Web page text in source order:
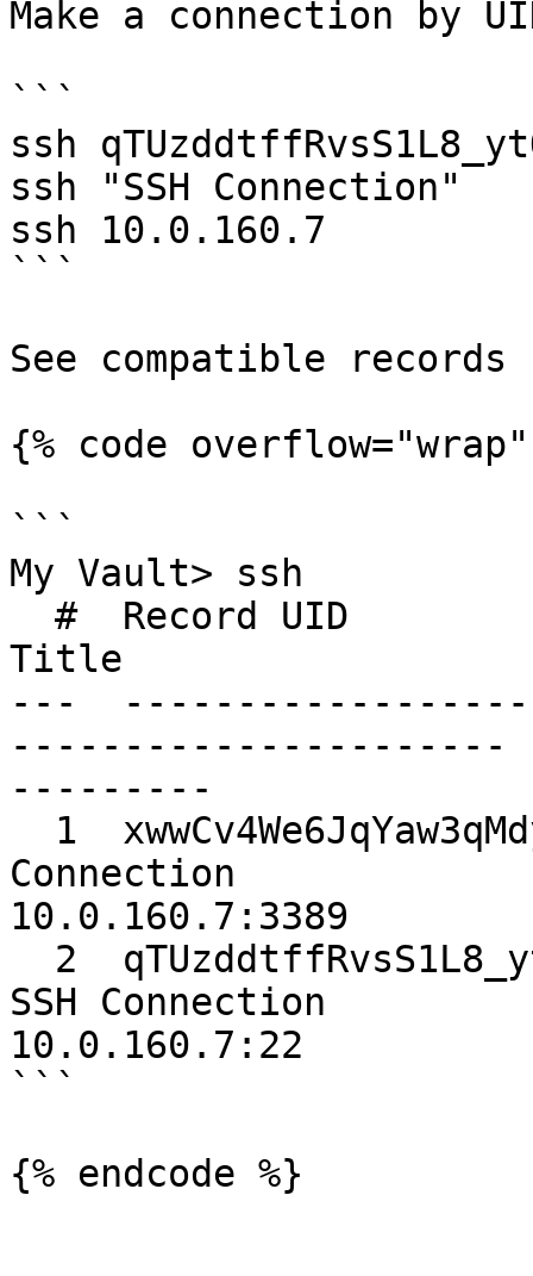
Make a connection by
```
ssh
ssh "SSH Connection"
ssh 10.0.160.7
```
See compatible records
{% code
```
My Vault> ssh
Title
---
---------
Connection
10.0.160.7:3389
SSH Connection
10.0.160.7:22
```
{% endcode %}